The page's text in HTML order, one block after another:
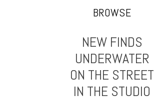
BROWSE
NEW FINDS
UNDERWATER
ON THE STREET
IN THE STUDIO